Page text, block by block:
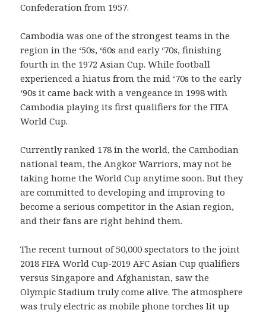
Confederation from 1957.
Cambodia was one of the strongest teams in the
region in the ‘50s, ‘60s and early ‘70s, finishing
fourth in the 1972 Asian Cup. While football
experienced a hiatus from the mid ‘70s to the early
‘90s it came back with a vengeance in 1998 with
Cambodia playing its first qualifiers for the FIFA
World Cup.
Currently ranked 178 in the world, the Cambodian
national team, the Angkor Warriors, may not be
taking home the World Cup anytime soon. But they
are committed to developing and improving to
become a serious competitor in the Asian region,
and their fans are right behind them.
The recent turnout of 50,000 spectators to the joint
2018 FIFA World Cup-2019 AFC Asian Cup qualifiers
versus Singapore and Afghanistan, saw the
Olympic Stadium truly come alive. The atmosphere
was truly electric as mobile phone torches lit up